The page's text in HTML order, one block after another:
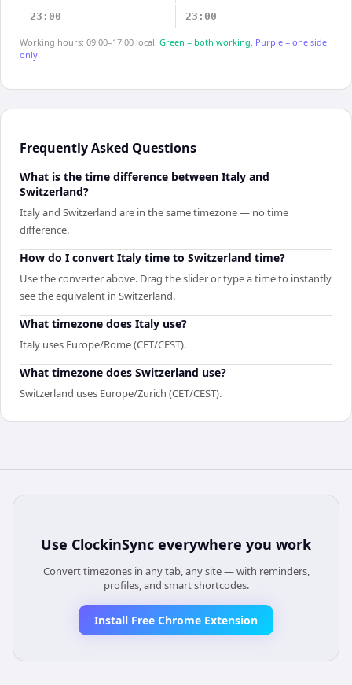
23:00 23:00
Working hours: 09:00–17:00 local. Green = both working. Purple = one side
only.
Frequently Asked Questions
What is the time difference between Italy and
Switzerland?
Italy and Switzerland are in the same timezone — no time
difference.
How do I convert Italy time to Switzerland time?
Use the converter above. Drag the slider or type a time to instantly
see the equivalent in Switzerland.
What timezone does Italy use?
Italy uses Europe/Rome (CET/CEST).
What timezone does Switzerland use?
Switzerland uses Europe/Zurich (CET/CEST).
Use ClockinSync everywhere you work
Convert timezones in any tab, any site — with reminders,
profiles, and smart shortcodes.
Install Free Chrome Extension